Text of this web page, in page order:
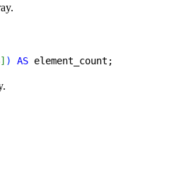
] ) AS element_count;